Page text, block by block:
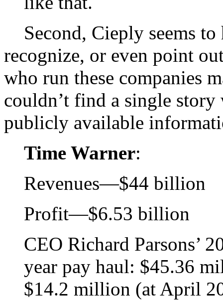
Second, Cieply seems to
recognize, or even point
who run these companies
couldn’t find a single story
publicly available
Time Warner:
Revenues—$44 billion
Profit—$6.53 billion
CEO Richard Parsons’
year pay haul: $45.36
$14.2 million (at April